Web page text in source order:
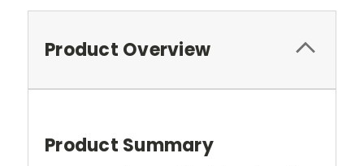
Product Overview
Product Summary